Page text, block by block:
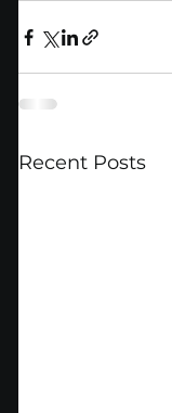
Recent Posts